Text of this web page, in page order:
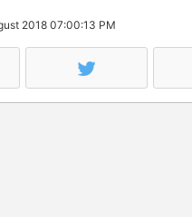
2018 07:00:13 PM